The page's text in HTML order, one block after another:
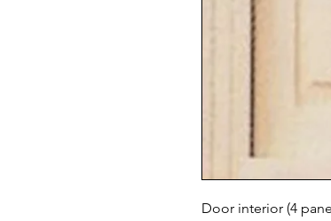
Door interior (4